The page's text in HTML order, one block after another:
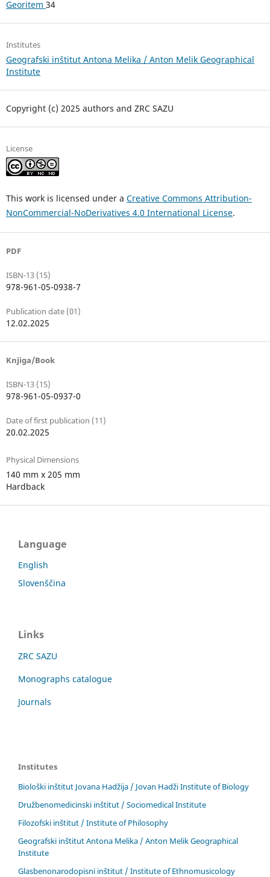
Georitem 34
Institutes
Geografski inštitut Antona Melika / Anton Melik Geographical
Institute
Copyright (c) 2025 authors and ZRC SAZU
License
This work is licensed under a Creative Commons Attribution-
NonCommercial-NoDerivatives 4.0 International License.
PDF
ISBN-13 (15)
978-961-05-0938-7
Publication date (01)
12.02.2025
Knjiga/Book
ISBN-13 (15)
978-961-05-0937-0
Date of first publication (11)
20.02.2025
Physical Dimensions
140 mm x 205 mm
Hardback
Language
English
Slovenščina
Links
ZRC SAZU
Monographs catalogue
Journals
Institutes
Biološki inštitut Jovana Hadžija / Jovan Hadži Institute of Biology
Družbenomedicinski inštitut / Sociomedical Institute
Filozofski inštitut / Institute of Philosophy
Geografski inštitut Antona Melika / Anton Melik Geographical
Institute
Glasbenonarodopisni inštitut / Institute of Ethnomusicology